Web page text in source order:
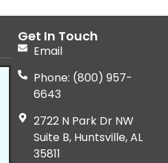
Get In Touch
Email
Phone: (800) 957-
6643
2722 N Park Dr NW
Suite B, Huntsville, AL
35811